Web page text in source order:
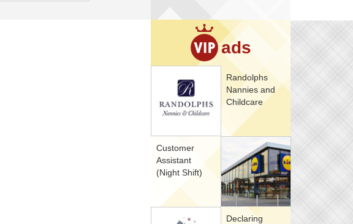
ads
Randolphs
Nannies and
Childcare
Customer
Assistant
(Night Shift)
Declaring